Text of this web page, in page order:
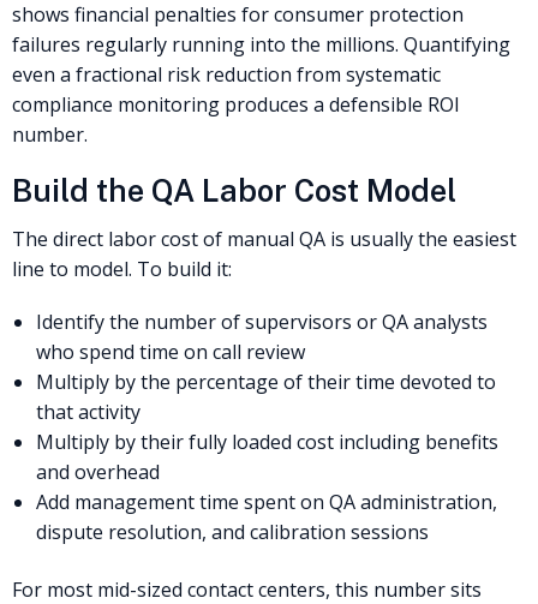
shows financial penalties for consumer protection
failures regularly running into the millions. Quantifying
even a fractional risk reduction from systematic
compliance monitoring produces a defensible ROI
number.
Build the QA Labor Cost Model
The direct labor cost of manual QA is usually the easiest
line to model. To build it:
Identify the number of supervisors or QA analysts
who spend time on call review
Multiply by the percentage of their time devoted to
that activity
Multiply by their fully loaded cost including benefits
and overhead
Add management time spent on QA administration,
dispute resolution, and calibration sessions
For most mid-sized contact centers, this number sits